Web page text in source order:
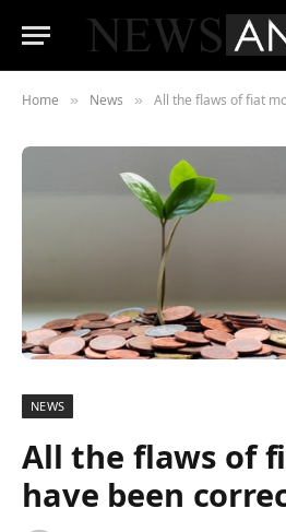
Home » News » All the flaws of fiat
NEWS
All the flaws of
have been